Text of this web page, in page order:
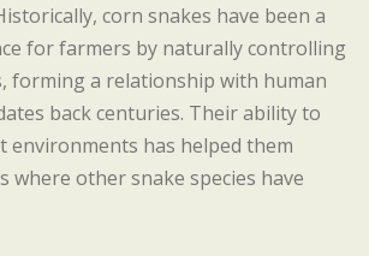
corn snakes have been a
for farmers by naturally controlling
forming a relationship with human
back centuries. Their ability to
environments has helped them
where other snake species have